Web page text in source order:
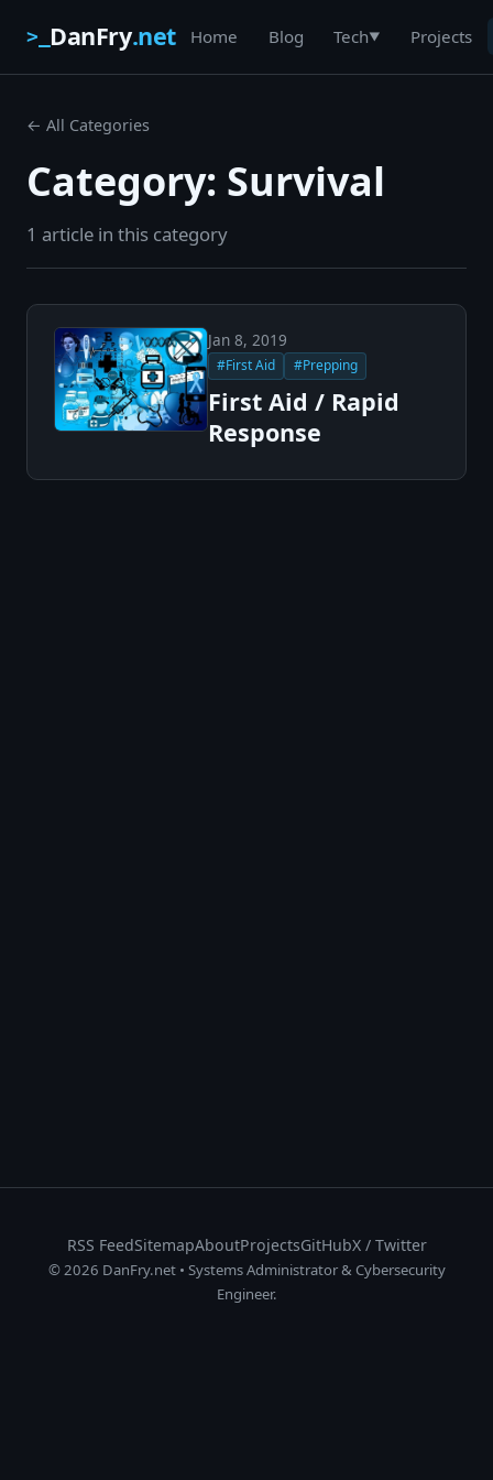
>_ DanFry.net Home Blog Tech▼ Projects
← All Categories
Category: Survival
1 article in this category
Jan 8, 2019
#First Aid #Prepping
First Aid / Rapid
Response
RSS FeedSitemapAboutProjectsGitHubX / Twitter
© 2026 DanFry.net • Systems Administrator & Cybersecurity
Engineer.